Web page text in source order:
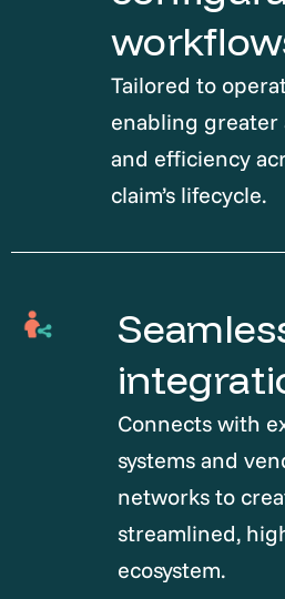
Tailored to
enabling
and efficiency
claim’s lifecycle.
Connects with
systems and
networks to
streamlined,
ecosystem.